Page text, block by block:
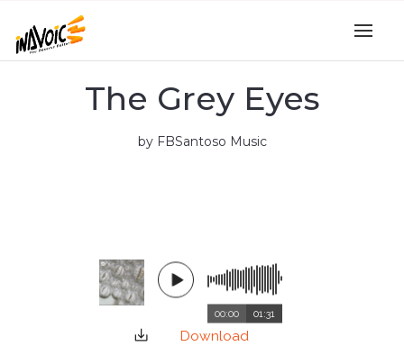
The Grey Eyes
by FBSantoso Music
01:31
00:00
Download